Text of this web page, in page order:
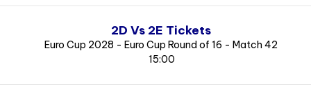
2D Vs 2E Tickets
Euro Cup 2028 - Euro Cup Round of 16 - Match 42
15:00